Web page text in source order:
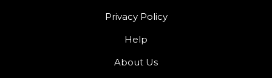
Privacy Policy
Help
About Us